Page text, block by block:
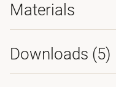
Materials
Downloads (5)